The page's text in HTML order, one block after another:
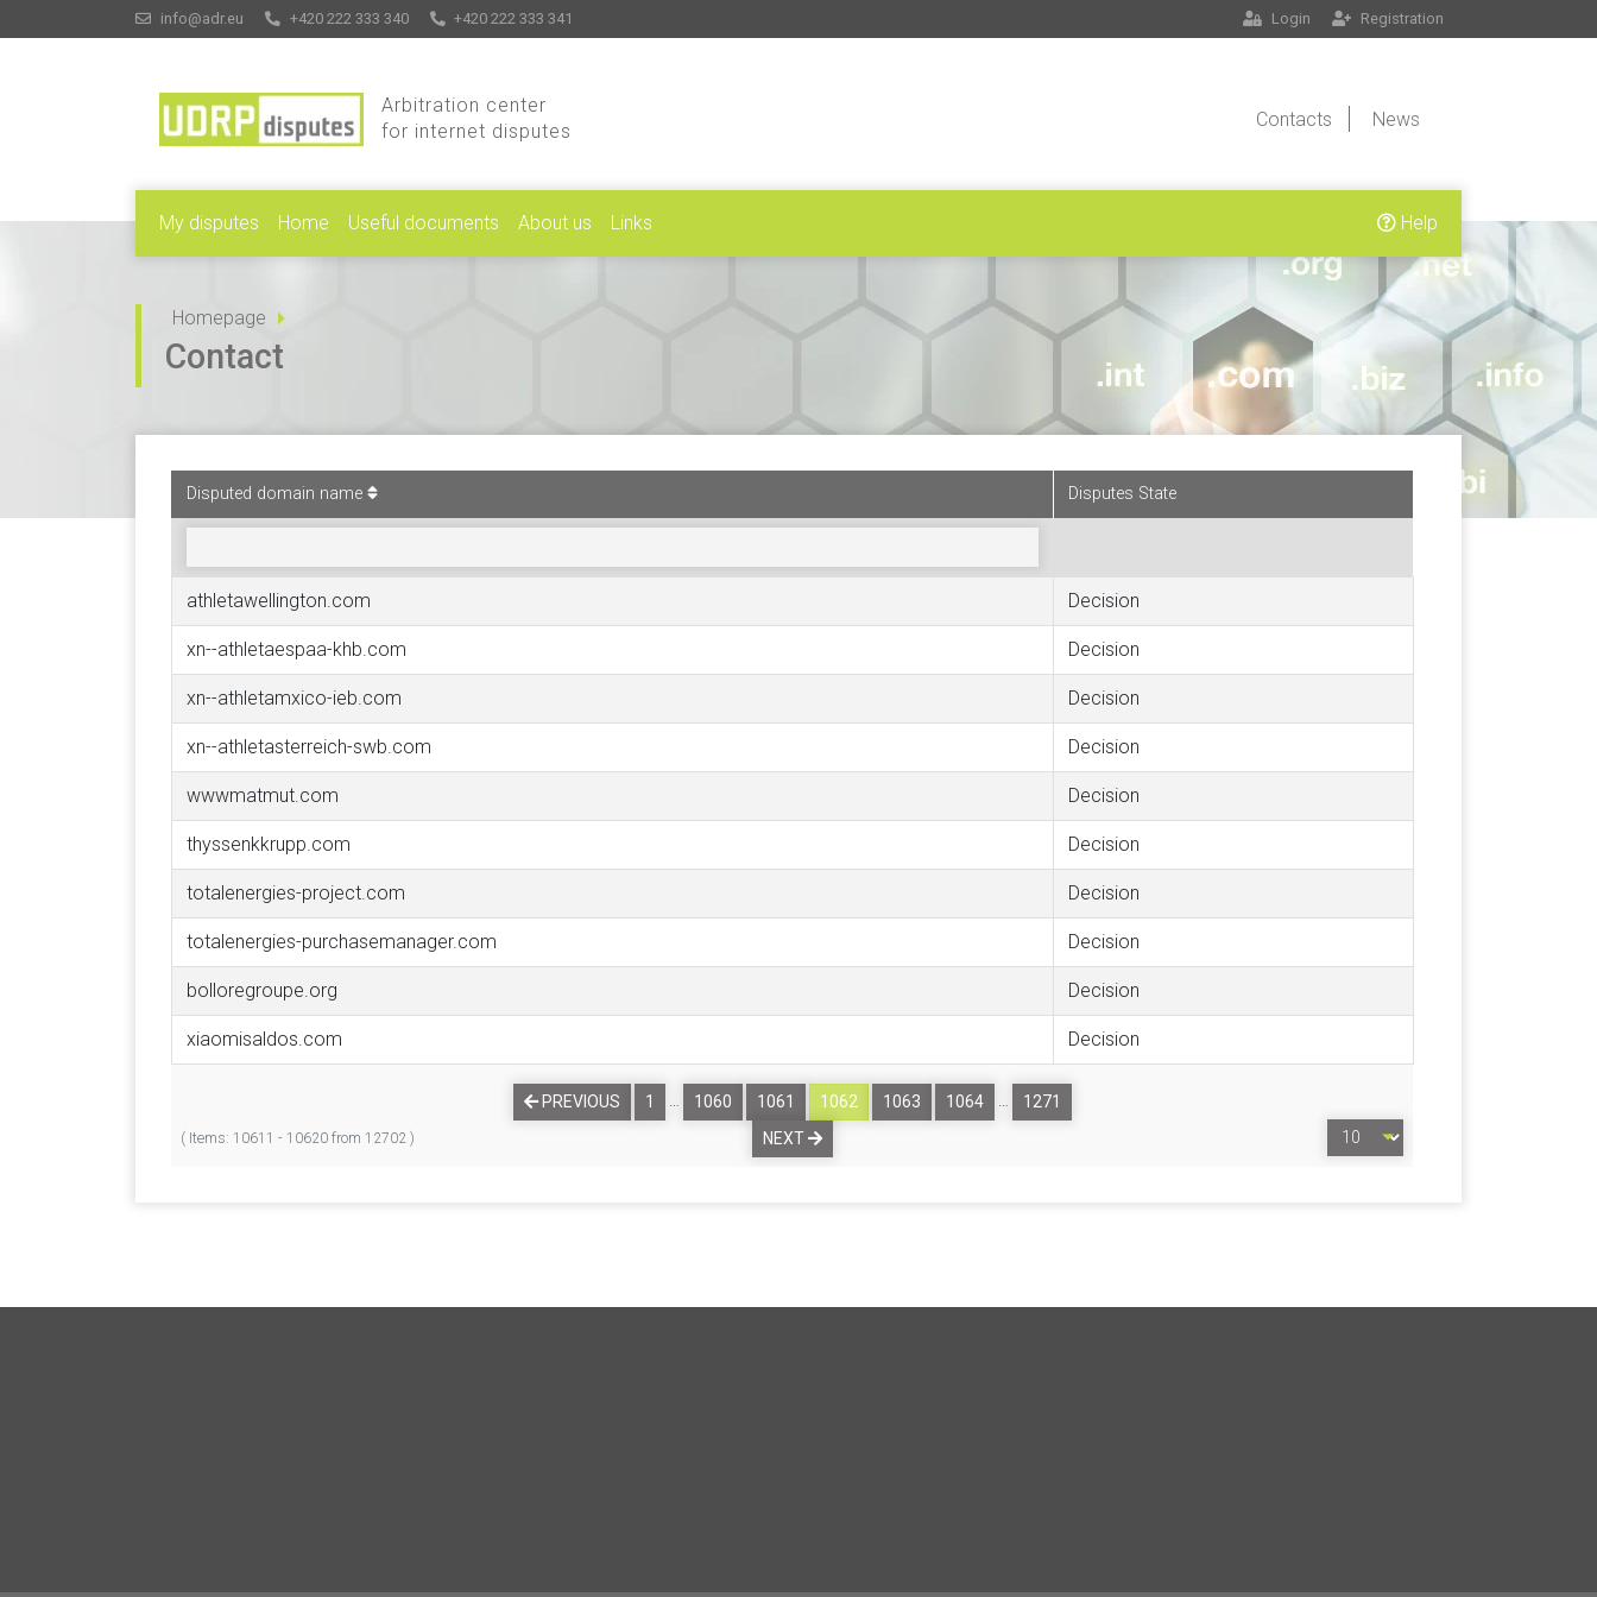
info@adr.eu +420 222 333 340 +420 222 333 341 Login Registration
Arbitration center
for internet disputes
Contacts News
My disputes Home Useful documents About us Links Help
Homepage
Contact
Disputed domain name Disputes State
athletawellington.com Decision
xn--athletaespaa-khb.com Decision
xn--athletamxico-ieb.com Decision
xn--athletasterreich-swb.com Decision
wwwmatmut.com Decision
thyssenkkrupp.com Decision
totalenergies-project.com Decision
totalenergies-purchasemanager.com Decision
bolloregroupe.org Decision
xiaomisaldos.com Decision
( Items: 10611 - 10620 from 12702 )
PREVIOUS 1 … 1060 1061 1062 1063 1064 …
1271
NEXT